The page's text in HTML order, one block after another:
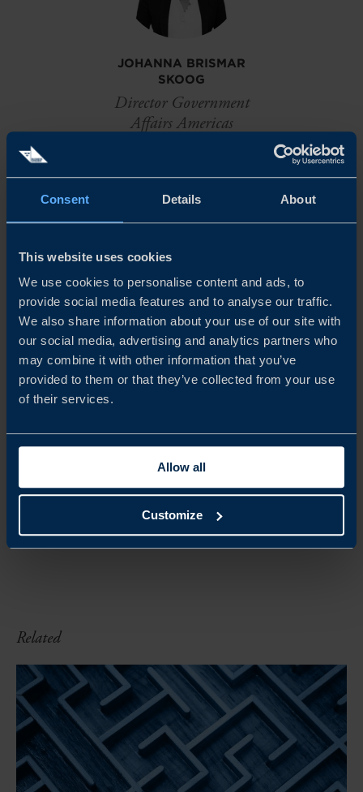
Consent Details About
This website uses cookies
We use cookies to personalise content and ads, to
provide social media features and to analyse our traffic.
We also share information about your use of our site with
our social media, advertising and analytics partners who
may combine it with other information that you’ve
provided to them or that they’ve collected from your use
of their services.
Allow all
Customize
JOHANNA BRISMAR
SKOOG
Director Government
Affairs Americas
EMAIL
MAX SUND
Project Manager Americas
EMAIL
Get the PDF version of this
report (617 kb)
Related